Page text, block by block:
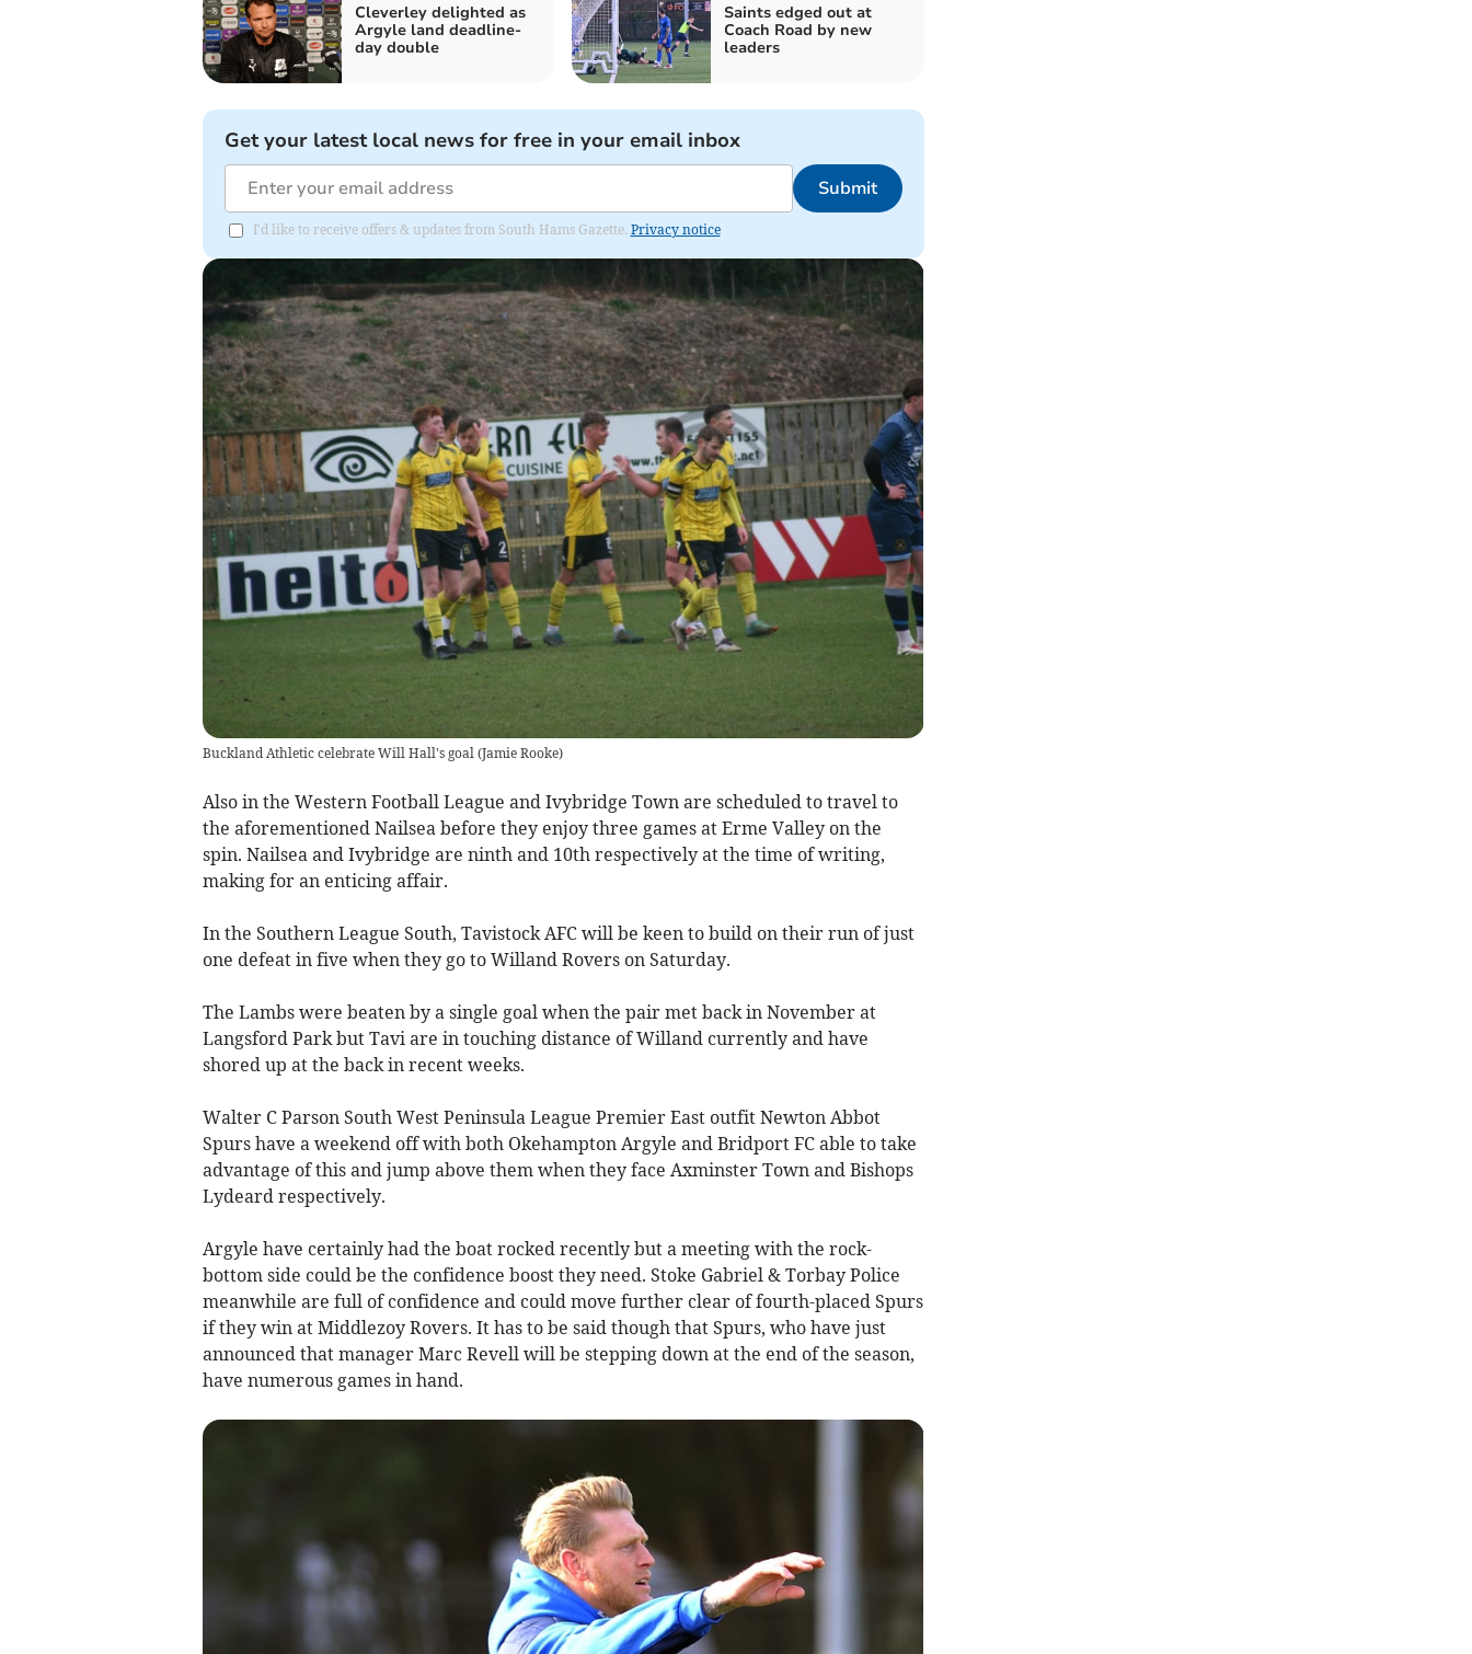
Cleverley delighted as
Argyle land deadline-
day double
Saints edged out at
Coach Road by new
leaders
Get your latest local news for free in your email inbox
Submit
I'd like to receive offers & updates from South Hams Gazette. Privacy notice
Buckland Athletic celebrate Will Hall's goal(Jamie Rooke)
Also in the Western Football League and Ivybridge Town are scheduled to travel to
the aforementioned Nailsea before they enjoy three games at Erme Valley on the
spin. Nailsea and Ivybridge are ninth and 10th respectively at the time of writing,
making for an enticing affair.
In the Southern League South, Tavistock AFC will be keen to build on their run of just
one defeat in five when they go to Willand Rovers on Saturday.
The Lambs were beaten by a single goal when the pair met back in November at
Langsford Park but Tavi are in touching distance of Willand currently and have
shored up at the back in recent weeks.
Walter C Parson South West Peninsula League Premier East outfit Newton Abbot
Spurs have a weekend off with both Okehampton Argyle and Bridport FC able to take
advantage of this and jump above them when they face Axminster Town and Bishops
Lydeard respectively.
Argyle have certainly had the boat rocked recently but a meeting with the rock-
bottom side could be the confidence boost they need. Stoke Gabriel & Torbay Police
meanwhile are full of confidence and could move further clear of fourth-placed Spurs
if they win at Middlezoy Rovers. It has to be said though that Spurs, who have just
announced that manager Marc Revell will be stepping down at the end of the season,
have numerous games in hand.